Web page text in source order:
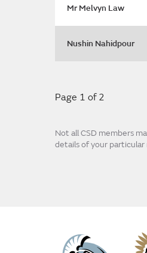
Mr Melvyn Law
Nushin Nahidpour
Page 1 of 2
Not all CSD members
details of your